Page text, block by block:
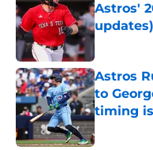
Astros'
updates)
Published
Astros
to
timing